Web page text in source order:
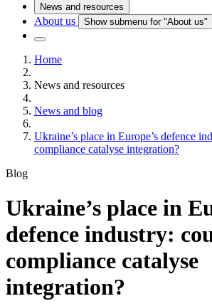
News and resources
About us Show submenu for "About us"
Home
News and resources
News and blog
Ukraine’s place in Europe’s defence
compliance catalyse integration?
Blog
Ukraine’s place in
defence industry:
compliance catalyse
integration?